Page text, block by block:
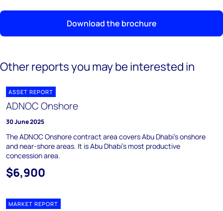
Download the brochure
Other reports you may be interested in
ASSET REPORT
ADNOC Onshore
30 June 2025
The ADNOC Onshore contract area covers Abu Dhabi's onshore
and near-shore areas. It is Abu Dhabi's most productive
concession area.
$6,900
MARKET REPORT